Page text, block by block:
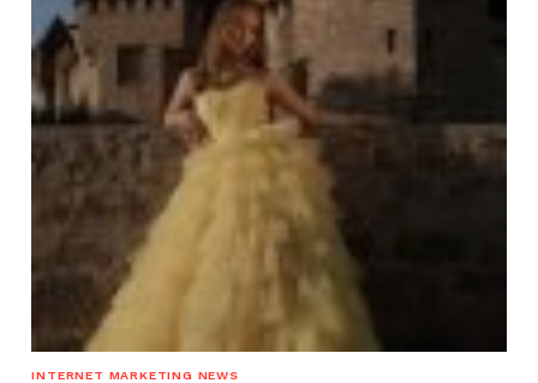
INTERNET MARKETING NEWS